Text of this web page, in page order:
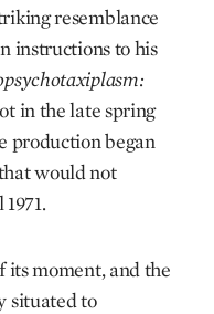
resemblance
instructions to his
in the late spring
production began
would not
its moment, and the
situated to